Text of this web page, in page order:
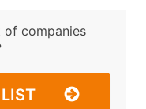
companies